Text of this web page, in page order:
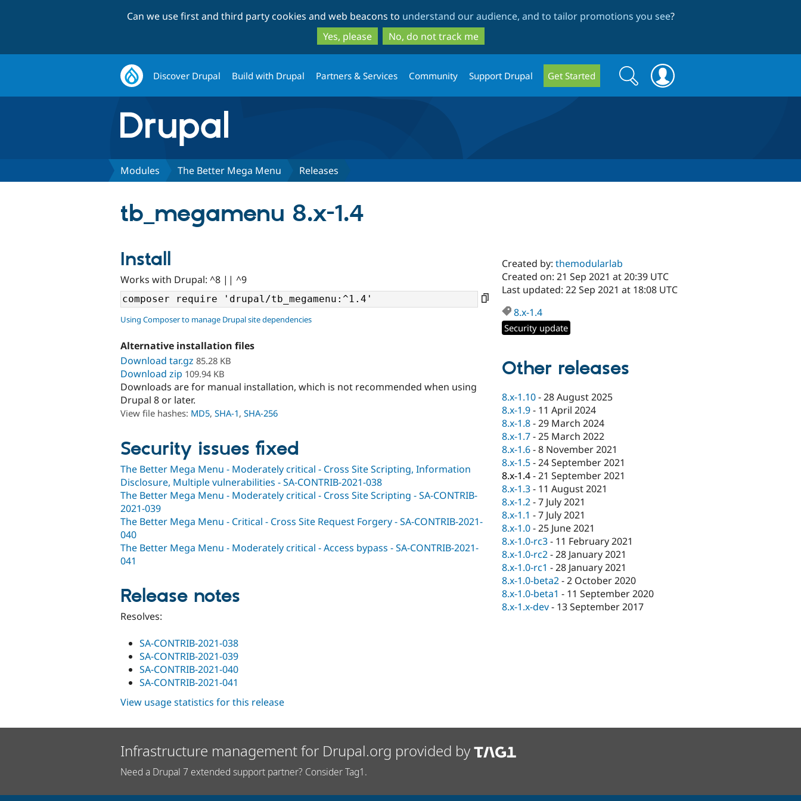
to
main
content
to
search
Can we use first and third party cookies and web beacons to understand our audience, and to tailor promotions you see?
Yes, please
No, do not track me
Discover Drupal Build with Drupal Partners & Services Community Support Drupal Get Started
Search
form
Search
Modules The Better Mega Menu Releases
tb_megamenu 8.x-1.4
Install
Works with Drupal: ^8 || ^9
Using Composer to manage Drupal site dependencies
Alternative installation files
Download tar.gz 85.28 KB
Download zip 109.94 KB
Downloads are for manual installation, which is not recommended when using
Drupal 8 or later.
View file hashes: MD5, SHA-1, SHA-256
Security issues fixed
The Better Mega Menu - Moderately critical - Cross Site Scripting, Information
Disclosure, Multiple vulnerabilities - SA-CONTRIB-2021-038
The Better Mega Menu - Moderately critical - Cross Site Scripting - SA-CONTRIB-
2021-039
The Better Mega Menu - Critical - Cross Site Request Forgery - SA-CONTRIB-2021-
040
The Better Mega Menu - Moderately critical - Access bypass - SA-CONTRIB-2021-
041
Release notes
Resolves:
SA-CONTRIB-2021-038
SA-CONTRIB-2021-039
SA-CONTRIB-2021-040
SA-CONTRIB-2021-041
Created by:themodularlab
Created on: 21 Sep 2021 at 20:39 UTC
Last updated: 22 Sep 2021 at 18:08 UTC
8.x-1.4
Security update
Other releases
8.x-1.10-28 August 2025
8.x-1.9- 11 April 2024
8.x-1.8-29 March 2024
8.x-1.7-25 March 2022
8.x-1.6-8 November 2021
8.x-1.5-24 September 2021
8.x-1.4-21 September 2021
8.x-1.3- 11 August 2021
8.x-1.2-7 July 2021
8.x-1.1 -7 July 2021
8.x-1.0-25 June 2021
8.x-1.0-rc3- 11 February 2021
8.x-1.0-rc2-28 January 2021
8.x-1.0-rc1 -28 January 2021
8.x-1.0-beta2-2 October 2020
8.x-1.0-beta1 - 11 September 2020
8.x-1.x-dev- 13 September 2017
View usage statistics for this release
Infrastructure management for Drupal.org provided by
Need a Drupal 7 extended support partner? Consider Tag1.